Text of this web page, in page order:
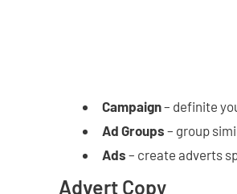
Campaign– definite
Ad Groups – group
Ads – create adverts
Advert Copy